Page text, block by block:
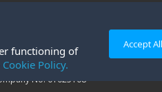
functioning of
Policy.
Accept All
No: 01025108